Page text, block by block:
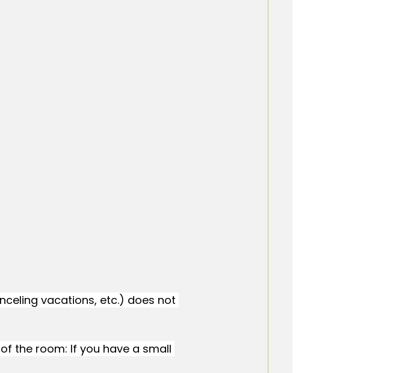
vacations, etc.) does not
the room: If you have a small